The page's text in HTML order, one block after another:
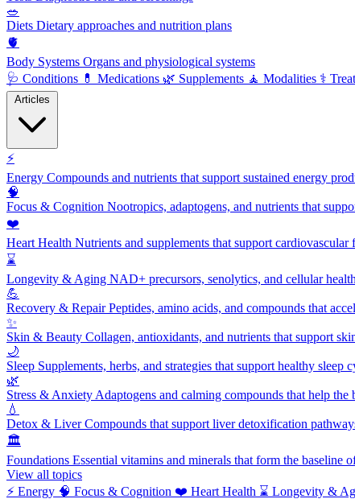
🥗
Diets Dietary approaches and nutrition plans
🫀
Body Systems Organs and physiological systems
🩺 Conditions 💊 Medications 🌿 Supplements 🧘 Modalities ⚕️
⚡
Energy Compounds and nutrients that support sustained energy
🧠
Focus & Cognition Nootropics, adaptogens, and nutrients that
❤️
Heart Health Nutrients and supplements that support
⌛
Longevity & Aging NAD+ precursors, senolytics, and cellular
💪
Recovery & RepairPeptides, amino acids, and compounds that
✨
Skin & Beauty Collagen, antioxidants, and nutrients that support
🌙
Sleep Supplements, herbs, and strategies that support healthy sleep
🌿
Stress & Anxiety Adaptogens and calming compounds that help
💧
Detox & LiverCompounds that support liver detoxification
🏛️
Foundations Essential vitamins and minerals that form the
View all topics
⚡ Energy 🧠 Focus & Cognition ❤️ Heart Health ⌛ Longevity &